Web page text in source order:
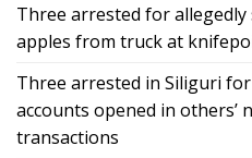
Three arrested for
apples from truck at
Three arrested in Siliguri
accounts opened in others’
transactions